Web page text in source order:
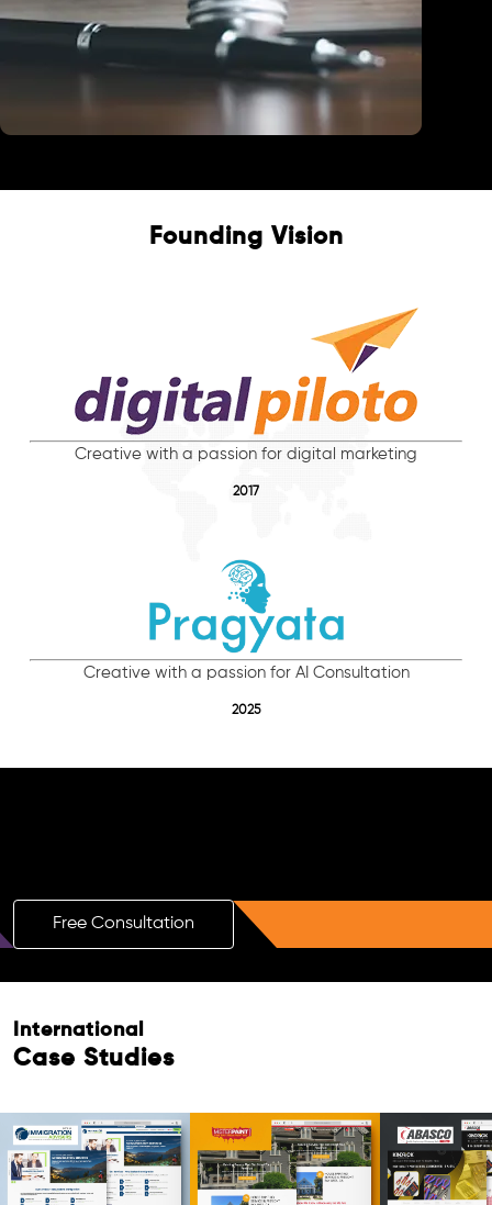
Founding Vision
Creative with a passion for digital marketing
2017
Creative with a passion for AI Consultation
2025
Free Consultation
International
Case Studies